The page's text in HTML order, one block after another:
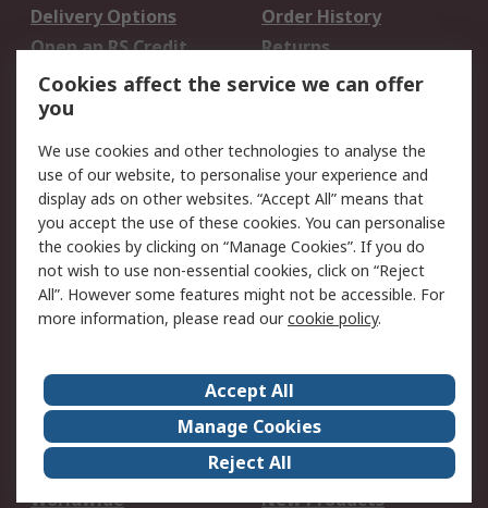
Delivery Options
Order History
Open an RS Credit
Account
Returns
Scheduled Orders
Legal
Cookie Policy
Email Security
Privacy Policy -
Updated
Website Terms
Terms and Conditions
of Sale
About Us
Careers
Corporate Group
Events
ESG
Our Certifications
Worldwide
New Products
Cookies affect the service we can offer
you
We use cookies and other technologies to analyse the
use of our website, to personalise your experience and
display ads on other websites. “Accept All” means that
you accept the use of these cookies. You can personalise
the cookies by clicking on “Manage Cookies”. If you do
not wish to use non-essential cookies, click on “Reject
All”. However some features might not be accessible. For
more information, please read ourcookie policy.
Accept All
Manage Cookies
Reject All